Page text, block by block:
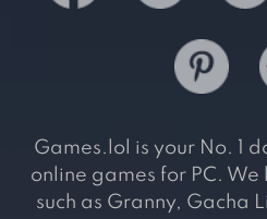
Games.lol is your No. 1
online games for PC.
such as Granny, Gacha